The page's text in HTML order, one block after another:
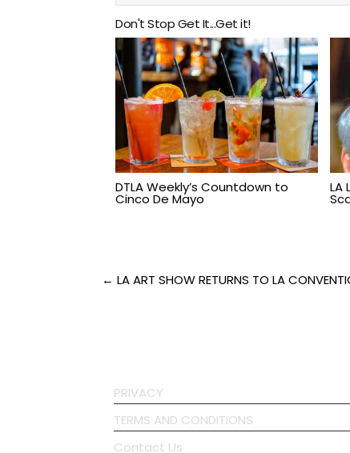
Don't Stop Get It...Get it!
DTLA Weekly’s Countdown to
Cinco De Mayo
LA
Post
← LA ART SHOW RETURNS TO LA
PRIVACY
TERMS AND CONDITIONS
Contact Us